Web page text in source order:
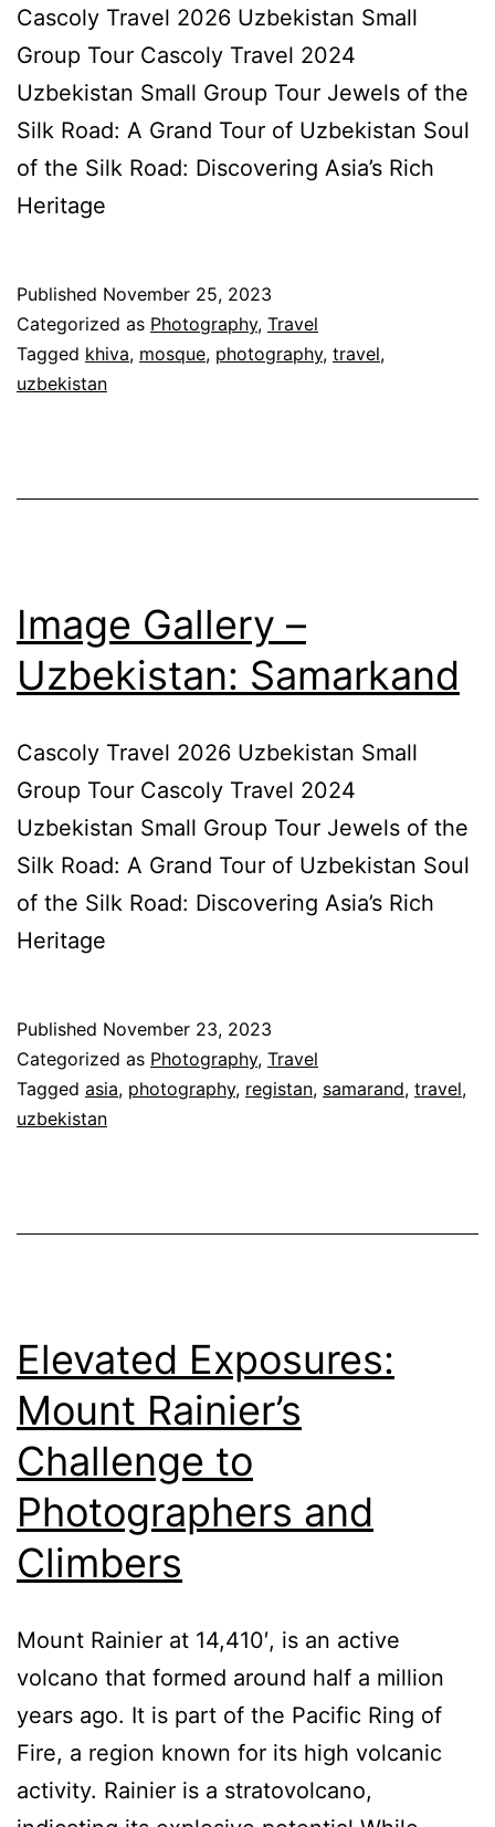
Cascoly Travel 2026 Uzbekistan Small
Group Tour Cascoly Travel 2024
Uzbekistan Small Group Tour Jewels of the
Silk Road: A Grand Tour of Uzbekistan Soul
of the Silk Road: Discovering Asia’s Rich
Heritage
Published November 25, 2023
Categorized as Photography, Travel
Tagged khiva, mosque, photography, travel,
uzbekistan
Image Gallery –
Uzbekistan: Samarkand
Cascoly Travel 2026 Uzbekistan Small
Group Tour Cascoly Travel 2024
Uzbekistan Small Group Tour Jewels of the
Silk Road: A Grand Tour of Uzbekistan Soul
of the Silk Road: Discovering Asia’s Rich
Heritage
Published November 23, 2023
Categorized as Photography, Travel
Tagged asia, photography, registan, samarand, travel,
uzbekistan
Elevated Exposures:
Mount Rainier’s
Challenge to
Photographers and
Climbers
Mount Rainier at 14,410′, is an active
volcano that formed around half a million
years ago. It is part of the Pacific Ring of
Fire, a region known for its high volcanic
activity. Rainier is a stratovolcano,